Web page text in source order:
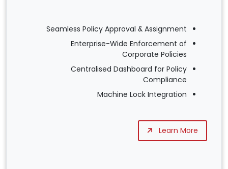
Seamless Policy Approval & Assignment
Enterprise-Wide Enforcement of
Corporate Policies
Centralised Dashboard for Policy
Compliance
Machine Lock Integration
Learn More